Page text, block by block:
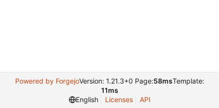
Powered by ForgejoVersion: 1.21.3+0 Page:58msTemplate:
11ms
English
Licenses API